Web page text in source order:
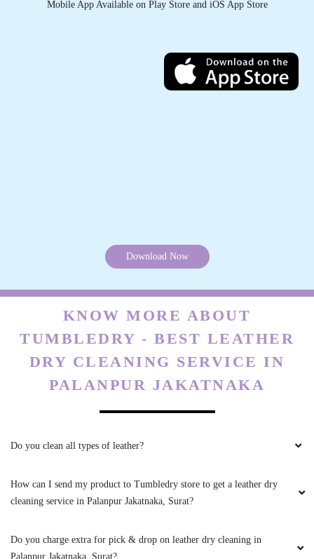
Mobile App Available on Play Store and iOS App Store
KNOW MORE ABOUT
DRY CLEANING SERVICE IN
PALANPUR JAKATNAKA
Do you clean all types of leather?